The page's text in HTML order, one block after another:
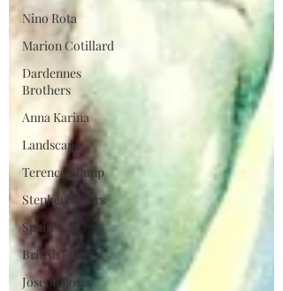
Nino Rota
Marion Cotillard
Dardennes
Brothers
Anna Karina
Landscape
Terence Stamp
Stephen Frears
Spain
British Films
Joseph Losey